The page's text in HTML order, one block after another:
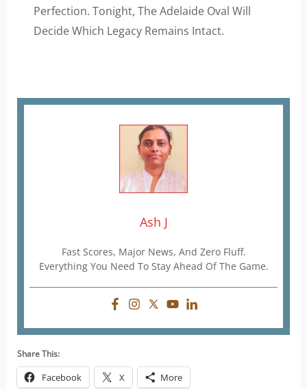
Perfection. Tonight, The Adelaide Oval Will
Decide Which Legacy Remains Intact.
Ash J
Fast Scores, Major News, And Zero Fluff.
Everything You Need To Stay Ahead Of The Game.
Share This:
Facebook X More